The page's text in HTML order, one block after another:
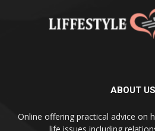
ABOUT US
Online offering practical advice on